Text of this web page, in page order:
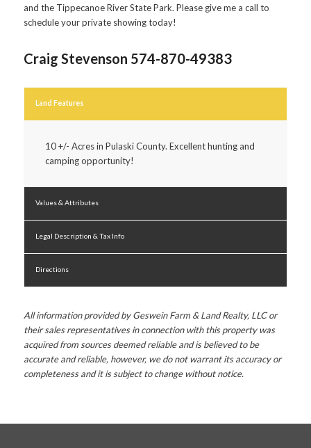
and the Tippecanoe River State Park. Please give me a call to
schedule your private showing today!
Craig Stevenson 574-870-49383
Land Features
10 +/- Acres in Pulaski County. Excellent hunting and
camping opportunity!
Values & Attributes
Legal Description & Tax Info
Directions
All information provided by Geswein Farm & Land Realty, LLC or
their sales representatives in connection with this property was
acquired from sources deemed reliable and is believed to be
accurate and reliable, however, we do not warrant its accuracy or
completeness and it is subject to change without notice.